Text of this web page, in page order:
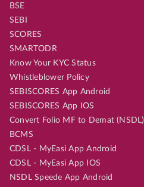
BSE
SEBI
SCORES
SMARTODR
Know Your KYC Status
Whistleblower Policy
SEBISCORES App Android
SEBISCORES App IOS
Convert Folio MF to Demat (NSDL)
BCMS
CDSL - MyEasi App Android
CDSL - MyEasi App IOS
NSDL Speede App Android